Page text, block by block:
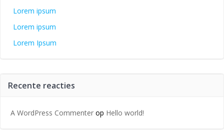
Lorem ipsum
Lorem ipsum
Lorem Ipsum
Recente reacties
A WordPress Commenter op Hello world!